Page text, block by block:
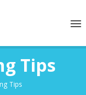
Tips
Tips